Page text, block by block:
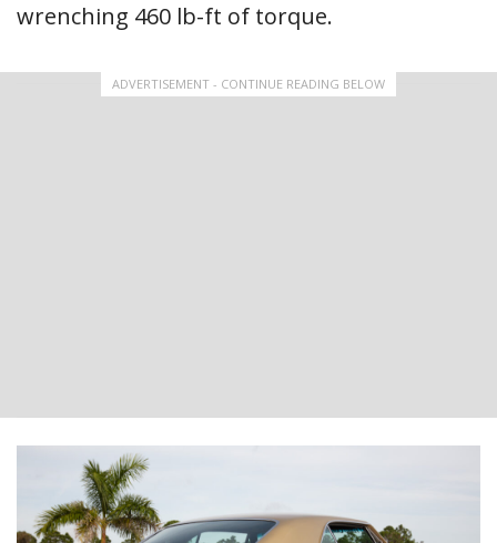
wrenching 460 lb-ft of torque.
ADVERTISEMENT - CONTINUE READING BELOW